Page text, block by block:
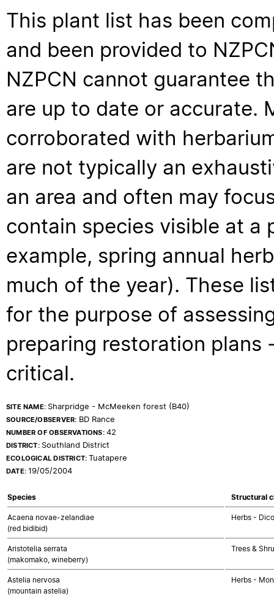
This plant list has been
and been provided to
NZPCN cannot guarantee
are up to date or accurate.
corroborated with
are not typically an
an area and often may
contain species visible at a
example, spring annual
much of the year). These
for the purpose of
preparing restoration
critical.
SITE NAME: Sharpridge - McMeeken forest (B40)
SOURCE/OBSERVER: BD Rance
NUMBER OF OBSERVATIONS:42
DISTRICT: Southland District
ECOLOGICAL DISTRICT:Tuatapere
DATE:19/05/2004
Species Structural
Acaena novae-zelandiae
(red bidibid)
Herbs -
Aristotelia serrata
(makomako, wineberry)
Trees &
Astelia nervosa
(mountain astelia)
Herbs -